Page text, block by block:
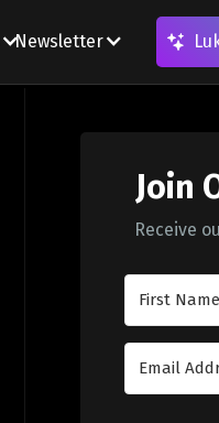
Newsletter
Join
Receive